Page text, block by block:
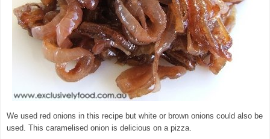
We used red onions in this recipe but white or brown onions could also be
used. This caramelised onion is delicious on a pizza.